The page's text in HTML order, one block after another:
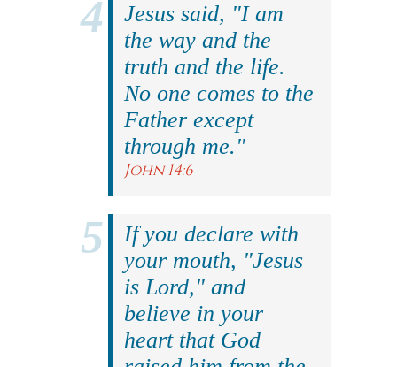
Jesus said, "I am
the way and the
truth and the life.
No one comes to the
Father except
through me."
John 14:6
If you declare with
your mouth, "Jesus
is Lord," and
believe in your
heart that God